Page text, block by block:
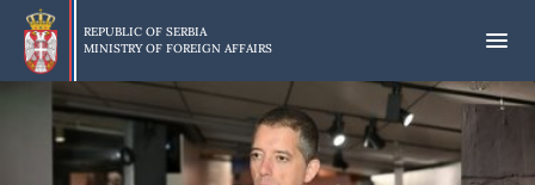
Skip
main
content
REPUBLIC OF SERBIA
MINISTRY OF FOREIGN AFFAIRS